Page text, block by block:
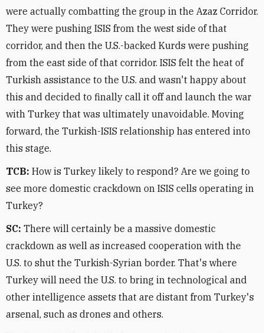
were actually combatting the group in the Azaz Corridor.
They were pushing ISIS from the west side of that
corridor, and then the U.S.-backed Kurds were pushing
from the east side of that corridor. ISIS felt the heat of
Turkish assistance to the U.S. and wasn't happy about
this and decided to finally call it off and launch the war
with Turkey that was ultimately unavoidable. Moving
forward, the Turkish-ISIS relationship has entered into
this stage.
TCB: How is Turkey likely to respond? Are we going to
see more domestic crackdown on ISIS cells operating in
Turkey?
SC: There will certainly be a massive domestic
crackdown as well as increased cooperation with the
U.S. to shut the Turkish-Syrian border. That's where
Turkey will need the U.S. to bring in technological and
other intelligence assets that are distant from Turkey's
arsenal, such as drones and others.